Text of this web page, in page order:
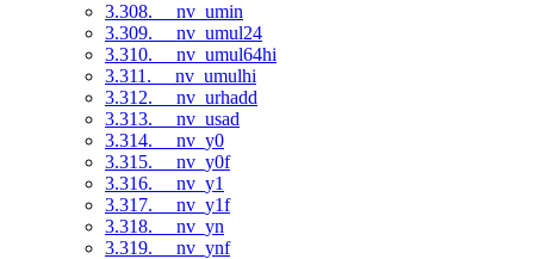
3.308. __nv_umin
3.309. __nv_umul24
3.310. __nv_umul64hi
3.311. __nv_umulhi
3.312. __nv_urhadd
3.313. __nv_usad
3.314. __nv_y0
3.315. __nv_y0f
3.316. __nv_y1
3.317. __nv_y1f
3.318. __nv_yn
3.319. __nv_ynf